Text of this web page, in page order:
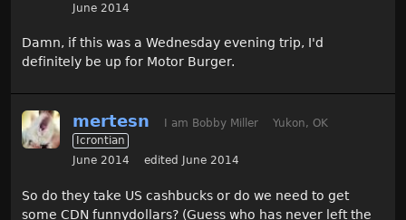
June 2014
Damn, if this was a Wednesday evening trip, I'd
definitely be up for Motor Burger.
mertesn I am Bobby Miller
Yukon, OK
Icrontian
June 2014
edited June 2014
So do they take US cashbucks or do we need to get
some CDN funnydollars? (Guess who has never left the